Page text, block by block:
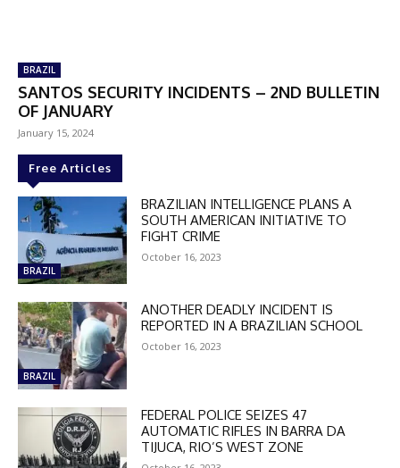
DISCOUNT
BRAZIL
SANTOS SECURITY INCIDENTS – 2ND BULLETIN
OF JANUARY
January 15, 2024
Free Articles
BRAZIL
BRAZILIAN INTELLIGENCE PLANS A
SOUTH AMERICAN INITIATIVE TO
FIGHT CRIME
October 16, 2023
BRAZIL
ANOTHER DEADLY INCIDENT IS
REPORTED IN A BRAZILIAN SCHOOL
October 16, 2023
FEDERAL POLICE SEIZES 47
AUTOMATIC RIFLES IN BARRA DA
TIJUCA, RIO’S WEST ZONE